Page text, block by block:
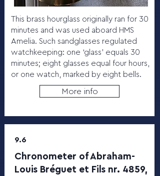
This brass hourglass originally ran for 30
minutes and was used aboard HMS
Amelia. Such sandglasses regulated
watchkeeping: one ‘glass’ equals 30
minutes; eight glasses equal four hours,
or one watch, marked by eight bells.
More info
9.6
Chronometer of Abraham-
Louis Bréguet et Fils nr. 4859,